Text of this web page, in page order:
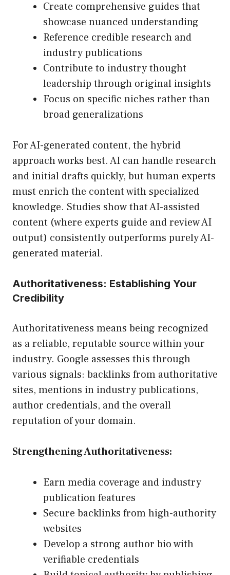
Create comprehensive guides that
showcase nuanced understanding
Reference credible research and
industry publications
Contribute to industry thought
leadership through original insights
Focus on specific niches rather than
broad generalizations
For AI-generated content, the hybrid
approach works best. AI can handle research
and initial drafts quickly, but human experts
must enrich the content with specialized
knowledge. Studies show that AI-assisted
content (where experts guide and review AI
output) consistently outperforms purely AI-
generated material.
Authoritativeness: Establishing Your
Credibility
Authoritativeness means being recognized
as a reliable, reputable source within your
industry. Google assesses this through
various signals: backlinks from authoritative
sites, mentions in industry publications,
author credentials, and the overall
reputation of your domain.
Strengthening Authoritativeness:
Earn media coverage and industry
publication features
Secure backlinks from high-authority
websites
Develop a strong author bio with
verifiable credentials